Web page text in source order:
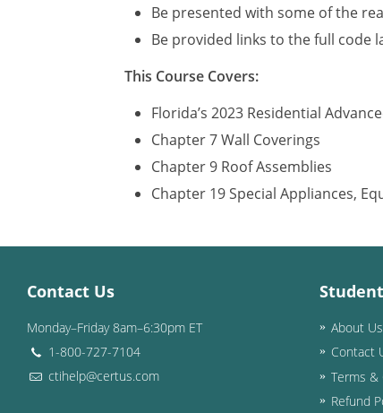
Be presented with some of the
Be provided links to the full code
This Course Covers:
Florida’s 2023 Residential
Chapter 7 Wall Coverings
Chapter 9 Roof Assemblies
Chapter 19 Special Appliances,
Contact Us
Monday–Friday 8am–6:30pm ET
1-800-727-7104
ctihelp@certus.com
About Us
Contact
Terms &
Refund